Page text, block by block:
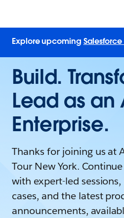
Explore upcoming
Build.
Lead as
Enterprise.
Thanks for joining us at
Tour New York.
with expert-led
cases, and the latest
announcements,